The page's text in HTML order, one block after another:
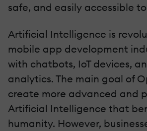
safe, and easily accessible
Artificial Intelligence is
mobile app development
with chatbots, IoT devices,
analytics. The main goal of
create more advanced and
Artificial Intelligence that
humanity. However,